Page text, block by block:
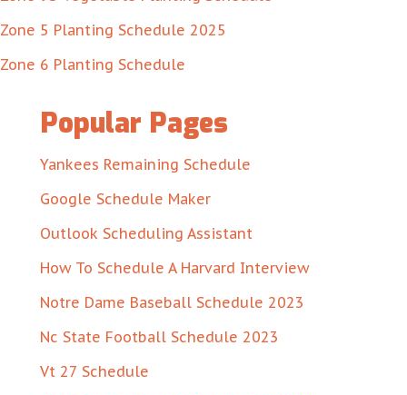
Zone 5 Planting Schedule 2025
Zone 6 Planting Schedule
Popular Pages
Yankees Remaining Schedule
Google Schedule Maker
Outlook Scheduling Assistant
How To Schedule A Harvard Interview
Notre Dame Baseball Schedule 2023
Nc State Football Schedule 2023
Vt 27 Schedule